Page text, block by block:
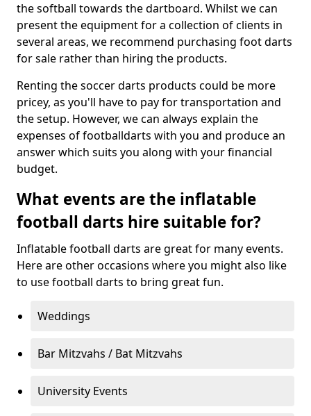
the softball towards the dartboard. Whilst we can
present the equipment for a collection of clients in
several areas, we recommend purchasing foot darts
for sale rather than hiring the products.
Renting the soccer darts products could be more
pricey, as you'll have to pay for transportation and
the setup. However, we can always explain the
expenses of footballdarts with you and produce an
answer which suits you along with your financial
budget.
What events are the inflatable
football darts hire suitable for?
Inflatable football darts are great for many events.
Here are other occasions where you might also like
to use football darts to bring great fun.
Weddings
Bar Mitzvahs / Bat Mitzvahs
University Events